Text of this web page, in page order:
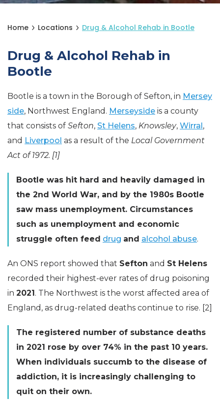
Home Locations Drug & Alcohol Rehab in Bootle
Drug & Alcohol Rehab in
Bootle
Bootle is a town in the Borough of Sefton, in Mersey
side, Northwest England. Merseyside is a county
that consists of Sefton, St Helens, Knowsley, Wirral,
and Liverpool as a result of the Local Government
Act of 1972. [1]
Bootle was hit hard and heavily damaged in
the 2nd World War, and by the 1980s Bootle
saw mass unemployment. Circumstances
such as unemployment and economic
struggle often feed drug and alcohol abuse.
An ONS report showed that Sefton and St Helens
recorded their highest-ever rates of drug poisoning
in 2021. The Northwest is the worst affected area of
England, as drug-related deaths continue to rise. [2]
The registered number of substance deaths
in 2021 rose by over 74% in the past 10 years.
When individuals succumb to the disease of
addiction, it is increasingly challenging to
quit on their own.